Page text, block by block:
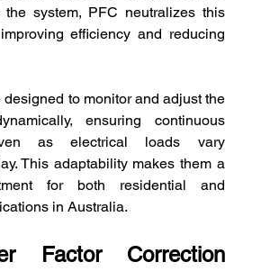
the system, PFC neutralizes this
efficiency and reducing
to monitor and adjust the
ensuring continuous
as electrical loads vary
This adaptability makes them a
for both residential and
in Australia.
Factor Correction